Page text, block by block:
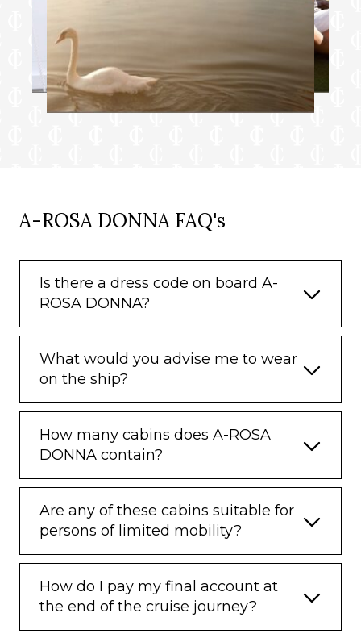
A-ROSA DONNA FAQ's
Is there a dress code on board A-
ROSA DONNA?
What would you advise me to wear
on the ship?
How many cabins does A-ROSA
DONNA contain?
Are any of these cabins suitable for
persons of limited mobility?
How do I pay my final account at
the end of the cruise journey?